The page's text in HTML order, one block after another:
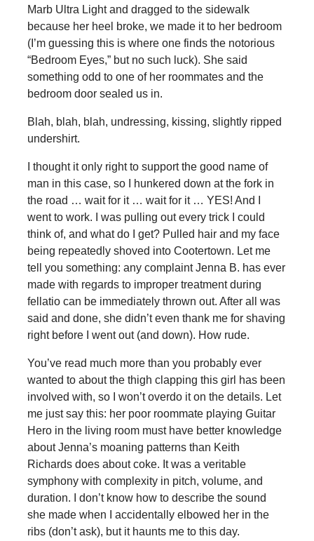
Marb Ultra Light and dragged to the sidewalk
because her heel broke, we made it to her bedroom
(I’m guessing this is where one finds the notorious
“Bedroom Eyes,” but no such luck). She said
something odd to one of her roommates and the
bedroom door sealed us in.
Blah, blah, blah, undressing, kissing, slightly ripped
undershirt.
I thought it only right to support the good name of
man in this case, so I hunkered down at the fork in
the road … wait for it … wait for it … YES! And I
went to work. I was pulling out every trick I could
think of, and what do I get? Pulled hair and my face
being repeatedly shoved into Cootertown. Let me
tell you something: any complaint Jenna B. has ever
made with regards to improper treatment during
fellatio can be immediately thrown out. After all was
said and done, she didn’t even thank me for shaving
right before I went out (and down). How rude.
You’ve read much more than you probably ever
wanted to about the thigh clapping this girl has been
involved with, so I won’t overdo it on the details. Let
me just say this: her poor roommate playing Guitar
Hero in the living room must have better knowledge
about Jenna’s moaning patterns than Keith
Richards does about coke. It was a veritable
symphony with complexity in pitch, volume, and
duration. I don’t know how to describe the sound
she made when I accidentally elbowed her in the
ribs (don’t ask), but it haunts me to this day.